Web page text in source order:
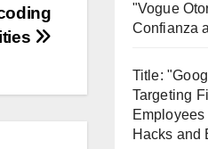
"Vogue
Confianza
Title:
Targeting
Hacks and